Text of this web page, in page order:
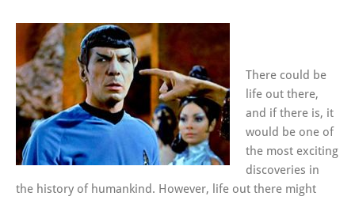
There could be
life out there,
and if there is, it
would be one of
the most exciting
discoveries in
the history of humankind. However, life out there might